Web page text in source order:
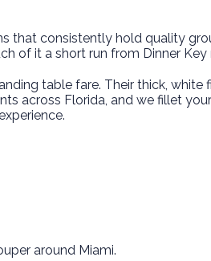
consistently hold quality
of it a short run from Dinner Key
table fare. Their thick,
across Florida, and we fillet
around Miami.